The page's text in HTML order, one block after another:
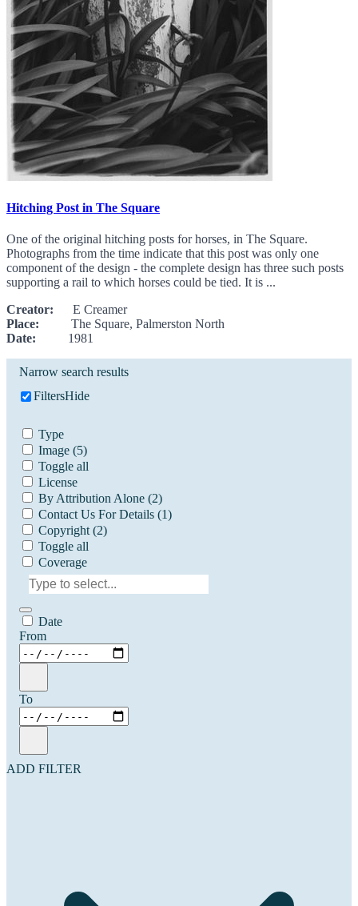
Hitching Post in The Square
One of the original hitching posts for horses, in The Square.
Photographs from the time indicate that this post was only one
component of the design - the complete design has three such posts
supporting a rail to which horses could be tied. It is ...
Creator: E Creamer
Place: The Square, Palmerston North
Date: 1981
Narrow search results
FiltersHide
Type
Image (5)
Toggle all
License
By Attribution Alone (2)
Contact Us For Details (1)
Copyright (2)
Toggle all
Coverage
Date
From
To
ADD FILTER